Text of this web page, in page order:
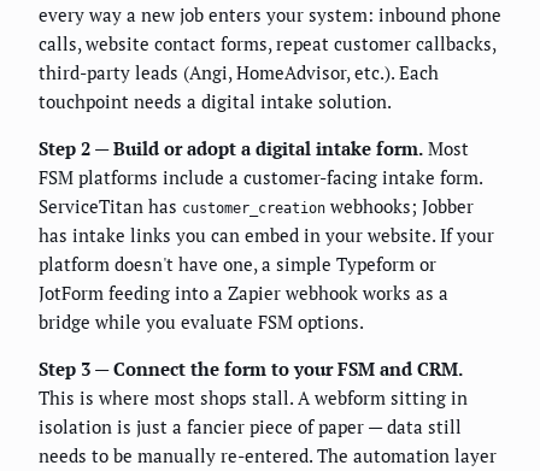
every way a new job enters your system: inbound phone
calls, website contact forms, repeat customer callbacks,
third-party leads (Angi, HomeAdvisor, etc.). Each
touchpoint needs a digital intake solution.
Step 2 — Build or adopt a digital intake form. Most
FSM platforms include a customer-facing intake form.
ServiceTitan has customer_creation webhooks; Jobber
has intake links you can embed in your website. If your
platform doesn't have one, a simple Typeform or
JotForm feeding into a Zapier webhook works as a
bridge while you evaluate FSM options.
Step 3 — Connect the form to your FSM and CRM.
This is where most shops stall. A webform sitting in
isolation is just a fancier piece of paper — data still
needs to be manually re-entered. The automation layer